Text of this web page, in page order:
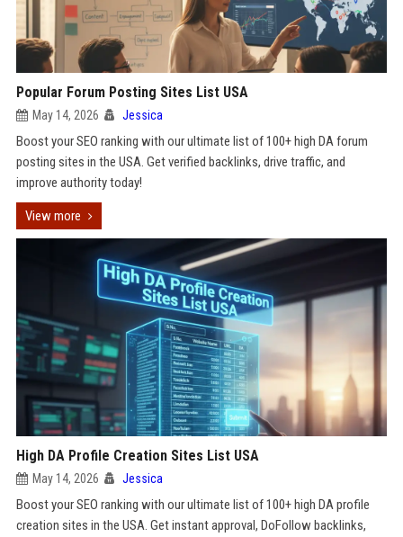
Popular Forum Posting Sites List USA
May 14, 2026 Jessica
Boost your SEO ranking with our ultimate list of 100+ high DA forum
posting sites in the USA. Get verified backlinks, drive traffic, and
improve authority today!
View more
High DA Profile Creation Sites List USA
May 14, 2026 Jessica
Boost your SEO ranking with our ultimate list of 100+ high DA profile
creation sites in the USA. Get instant approval, DoFollow backlinks,